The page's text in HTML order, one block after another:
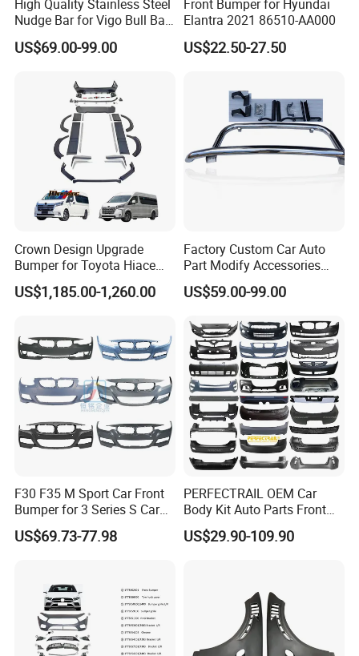
High Quality Stainless Steel
Nudge Bar for Vigo Bull Bar
Front Bumper Guard 4X4
Pickup Accessories
US$69.00-99.00
Front Bumper for Hyundai
Elantra 2021 86510-AA000
US$22.50-27.50
Crown Design Upgrade
Bumper for Toyota Hiace
2024 Commuter Deluxe
Majesty Kit
US$1,185.00-1,260.00
Factory Custom Car Auto
Part Modify Accessories
Front Bumper Nudge Bar
Guard Bumper for Hiace
US$59.00-99.00
F30 F35 M Sport Car Front
Bumper for 3 Series S Car
Accessories Optics New
Auto Couple Car
US$69.73-77.98
PERFECTRAIL OEM Car
Body Kit Auto Parts Front
Rear Bumper For BMW
Mercedes Benz Audi Toyota
US$29.90-109.90